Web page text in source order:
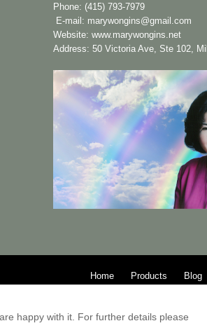
Phone: (415) 793-7979
E-mail: marywongins@gmail.com
Website: www.marywongins.net
Address: 50 Victoria Ave, Ste 102,
Home Products Blog
happy with it. For further details please